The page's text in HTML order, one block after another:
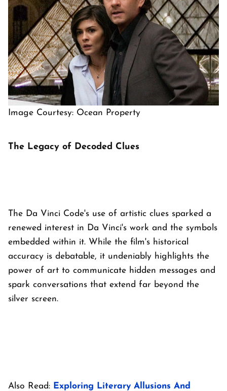
Image Courtesy: Ocean Property
The Legacy of Decoded Clues
The Da Vinci Code's use of artistic clues sparked a
renewed interest in Da Vinci's work and the symbols
embedded within it. While the film's historical
accuracy is debatable, it undeniably highlights the
power of art to communicate hidden messages and
spark conversations that extend far beyond the
silver screen.
Also Read: Exploring Literary Allusions And